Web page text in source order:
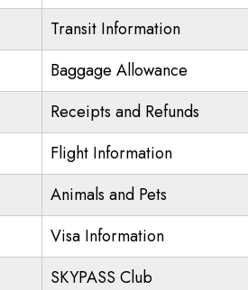
Transit Information
Baggage Allowance
Receipts and Refunds
Flight Information
Animals and Pets
Visa Information
SKYPASS Club